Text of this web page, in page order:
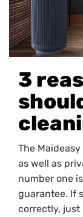
3
The
as well as
number one
guarantee. If
correctly, just